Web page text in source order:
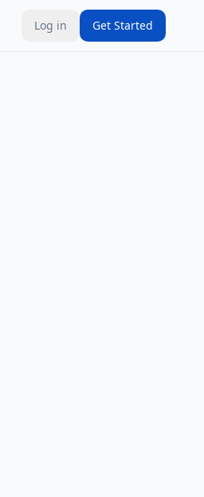
Log in Get Started